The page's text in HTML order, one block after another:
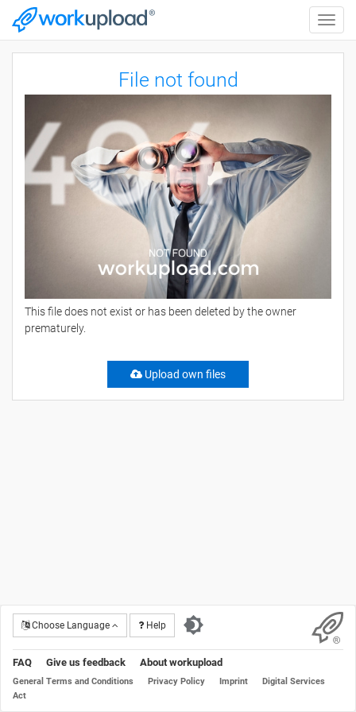
Toggle
File not found
This file does not exist or has been deleted by the owner
prematurely.
Upload own files
Choose Language Help
FAQ Give us feedback About workupload
General Terms and Conditions Privacy Policy Imprint
Digital Services
Act